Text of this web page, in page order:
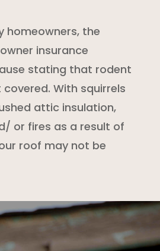
homeowners, the
insurance
stating that rodent
With squirrels
attic insulation,
or fires as a result of
roof may not be